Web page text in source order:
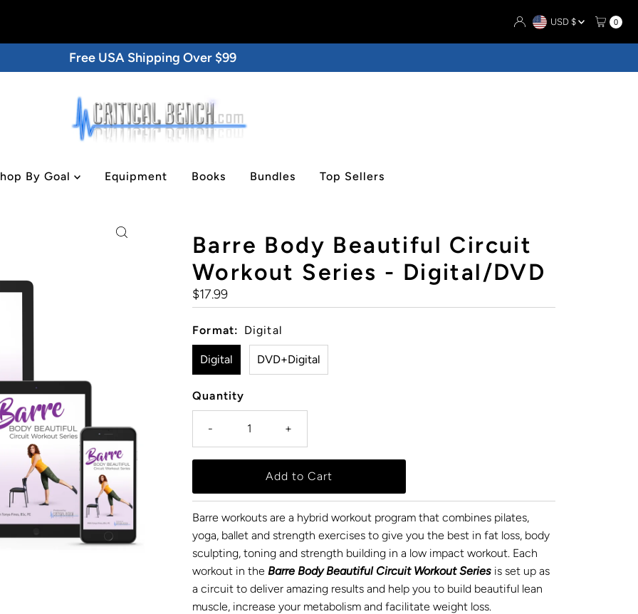
Currency
USD $ 0
Free USA Shipping Over $99
By Goal Equipment Books Bundles Top Sellers
DVD
Barre Body Beautiful Circuit
Workout Series - Digital/DVD
Regular
Price
$17.99
Format: Digital
Digital DVD+Digital
Quantity
- +
Barre workouts are a hybrid workout program that combines pilates,
yoga, ballet and strength exercises to give you the best in fat loss, body
sculpting, toning and strength building in a low impact workout. Each
workout in the Barre Body Beautiful Circuit Workout Seriesis set up as
a circuit to deliver amazing results and help you to build beautiful lean
muscle, increase your metabolism and facilitate weight loss.